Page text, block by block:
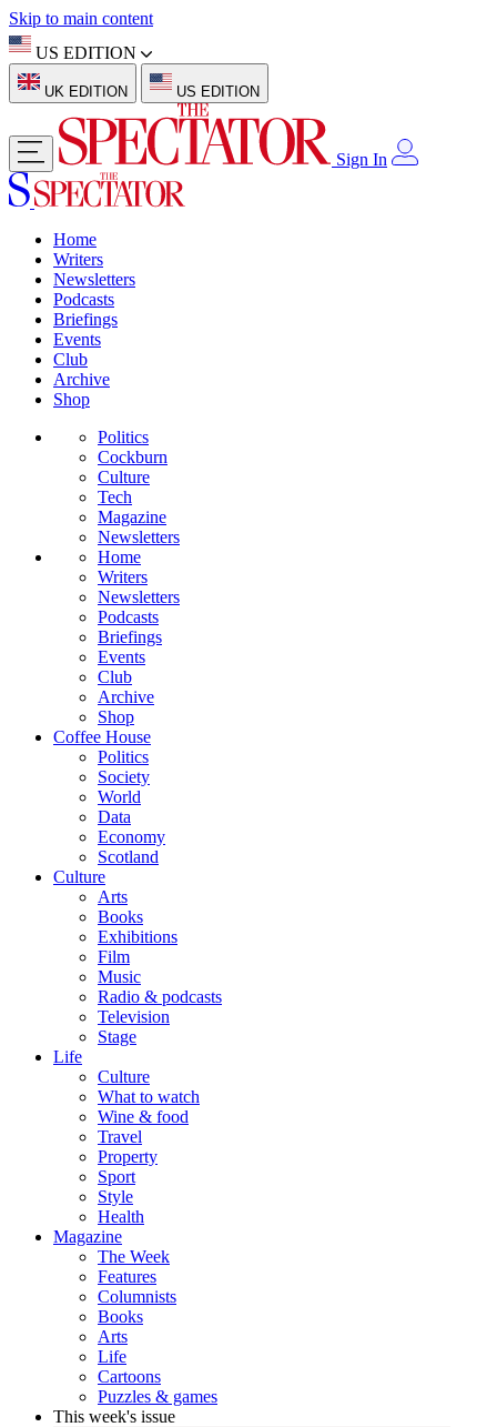
Skip to main content
US EDITION
UK EDITION US EDITION
Sign In
Home
Writers
Newsletters
Podcasts
Briefings
Events
Club
Archive
Shop
Politics
Cockburn
Culture
Tech
Magazine
Newsletters
Home
Writers
Newsletters
Podcasts
Briefings
Events
Club
Archive
Shop
Coffee House
Politics
Society
World
Data
Economy
Scotland
Culture
Arts
Books
Exhibitions
Film
Music
Radio & podcasts
Television
Stage
Life
Culture
What to watch
Wine & food
Travel
Property
Sport
Style
Health
Magazine
The Week
Features
Columnists
Books
Arts
Life
Cartoons
Puzzles & games
This week's issue